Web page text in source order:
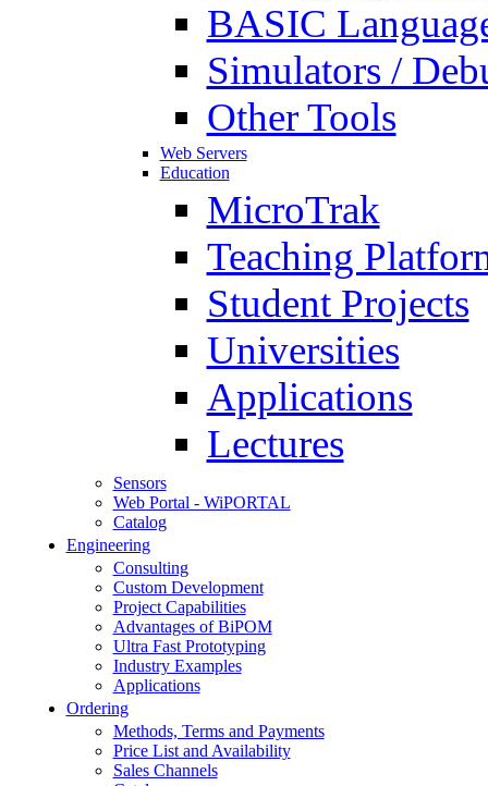
BASIC
Simulators /
Other Tools
Web Servers
Education
MicroTrak
Teaching
Student Projects
Universities
Applications
Lectures
Sensors
Web Portal - WiPORTAL
Catalog
Engineering
Consulting
Custom Development
Project Capabilities
Advantages of BiPOM
Ultra Fast Prototyping
Industry Examples
Applications
Ordering
Methods, Terms and Payments
Price List and Availability
Sales Channels